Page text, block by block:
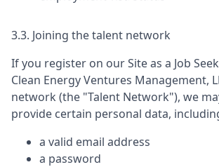
3.3. Joining the talent network
If you register on our Site as a Job
Clean Energy Ventures Management,
network (the "Talent Network"), we
provide certain personal data,
a valid email address
a password